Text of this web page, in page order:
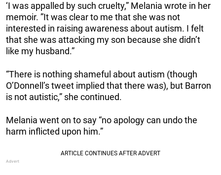
‘I was appalled by such cruelty,” Melania wrote in her
memoir. ”It was clear to me that she was not
interested in raising awareness about autism. I felt
that she was attacking my son because she didn’t
like my husband.”
“There is nothing shameful about autism (though
O’Donnell’s tweet implied that there was), but Barron
is not autistic,” she continued.
Melania went on to say “no apology can undo the
harm inflicted upon him.”